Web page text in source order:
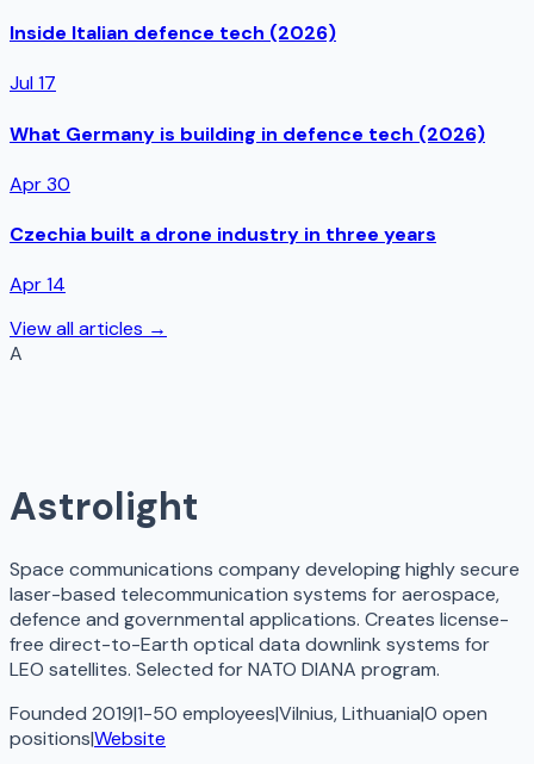
Inside Italian defence tech (2026)
Jul 17
What Germany is building in defence tech (2026)
Apr 30
Czechia built a drone industry in three years
Apr 14
View all articles →
A
Astrolight
Space communications company developing highly secure
laser-based telecommunication systems for aerospace,
defence and governmental applications. Creates license-
free direct-to-Earth optical data downlink systems for
LEO satellites. Selected for NATO DIANA program.
Founded 2019|1-50 employees|Vilnius, Lithuania|0 open
positions|Website